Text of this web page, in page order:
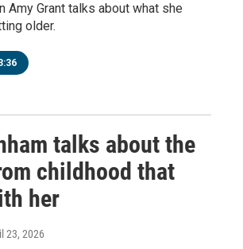
Amy Grant talks about what she
older.
talks about the
childhood that
her
23, 2026